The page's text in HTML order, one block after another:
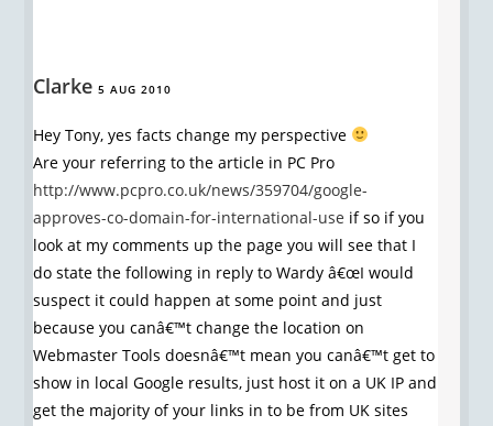
Clarke 5 AUG 2010
Hey Tony, yes facts change my perspective
Are your referring to the article in PC Pro
http://www.pcpro.co.uk/news/359704/google-
approves-co-domain-for-international-use if so if you
look at my comments up the page you will see that I
do state the following in reply to Wardy â€œI would
suspect it could happen at some point and just
because you canâ€™t change the location on
Webmaster Tools doesnâ€™t mean you canâ€™t get to
show in local Google results, just host it on a UK IP and
get the majority of your links in to be from UK sites